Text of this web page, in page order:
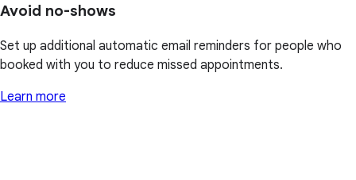
Avoid no-shows
Set up additional automatic email reminders for people who
booked with you to reduce missed appointments.
Learn more